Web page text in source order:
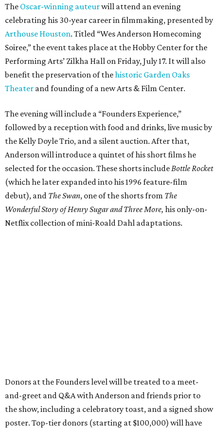
The Oscar-winning auteurwill attend an evening
celebrating his 30-year career in filmmaking, presented by
Arthouse Houston. Titled “Wes Anderson Homecoming
Soiree,” the event takes place at the Hobby Center for the
Performing Arts’ Zilkha Hall on Friday, July 17. It will also
benefit the preservation of thehistoric Garden Oaks
Theater and founding of a new Arts & Film Center.
The evening will include a “Founders Experience,”
followed by a reception with food and drinks, live music by
the Kelly Doyle Trio, and a silent auction. After that,
Anderson will introduce a quintet of his short films he
selected for the occasion. These shorts include Bottle Rocket
(which he later expanded into his 1996 feature-film
debut), and The Swan, one of the shorts from The
Wonderful Story of Henry Sugar and Three More, his only-on-
Netflix collection of mini-Roald Dahl adaptations.
Donors at the Founders level will be treated to a meet-
and-greet and Q&A with Anderson and friends prior to
the show, including a celebratory toast, and a signed show
poster. Top-tier donors (starting at $100,000) will have